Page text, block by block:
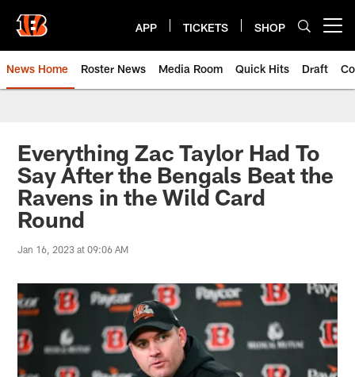
main
content
APP TICKETS SHOP
News Home Roster News Media Room Quick Hits Draft
Everything Zac Taylor Had To
Say After the Bengals Beat the
Ravens in the Wild Card
Round
Jan 16, 2023 at 09:06 AM